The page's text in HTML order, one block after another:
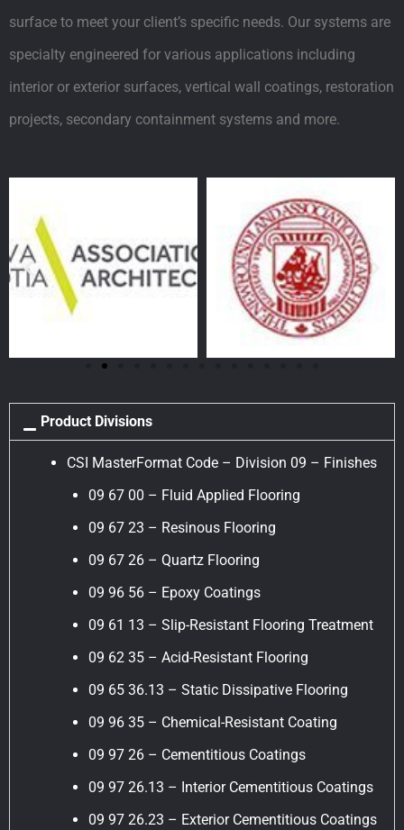
surface to meet your client’s specific needs. Our systems are
specialty engineered for various applications including
interior or exterior surfaces, vertical wall coatings, restoration
projects, secondary containment systems and more.
Product Divisions
CSI MasterFormat Code – Division 09 – Finishes
09 67 00 – Fluid Applied Flooring
09 67 23 – Resinous Flooring
09 67 26 – Quartz Flooring
09 96 56 – Epoxy Coatings
09 61 13 – Slip-Resistant Flooring Treatment
09 62 35 – Acid-Resistant Flooring
09 65 36.13 – Static Dissipative Flooring
09 96 35 – Chemical-Resistant Coating
09 97 26 – Cementitious Coatings
09 97 26.13 – Interior Cementitious Coatings
09 97 26.23 – Exterior Cementitious Coatings